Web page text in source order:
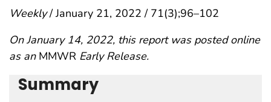
Weekly/ January 21, 2022 / 71(3);96–102
On January 14, 2022, this report was posted online
as an MMWR Early Release.
Summary